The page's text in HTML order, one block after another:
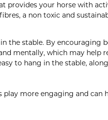
provides your horse with
a non toxic and
the stable. By encouraging
mentally, which may help
to hang in the stable,
more engaging and can